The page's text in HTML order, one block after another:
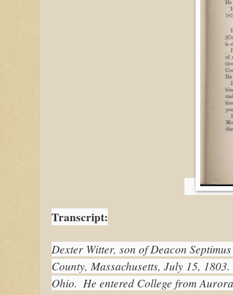
Transcript:
Dexter Witter, son of Deacon
County, Massachusetts, July 15,
Ohio.  He entered College from